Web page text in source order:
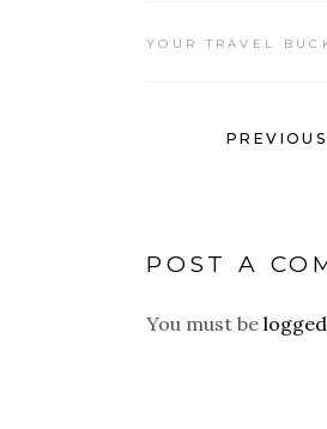
YOUR TRAVEL
POST A
You must be